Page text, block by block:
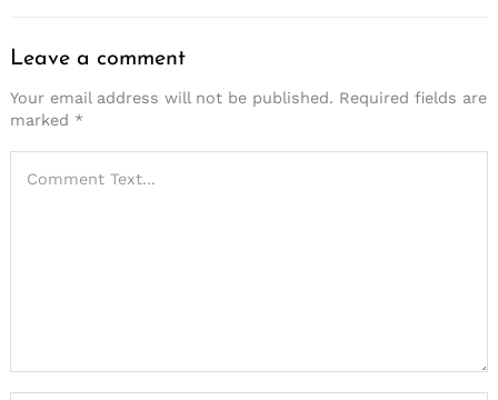
Leave a comment
Your email address will not be published. Required fields are
marked *